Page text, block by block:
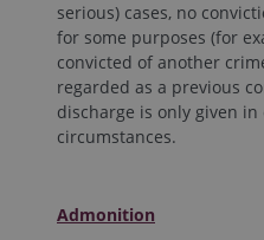
serious) cases, no
for some purposes (for
convicted of another
regarded as a previous
discharge is only given in
circumstances.
Admonition